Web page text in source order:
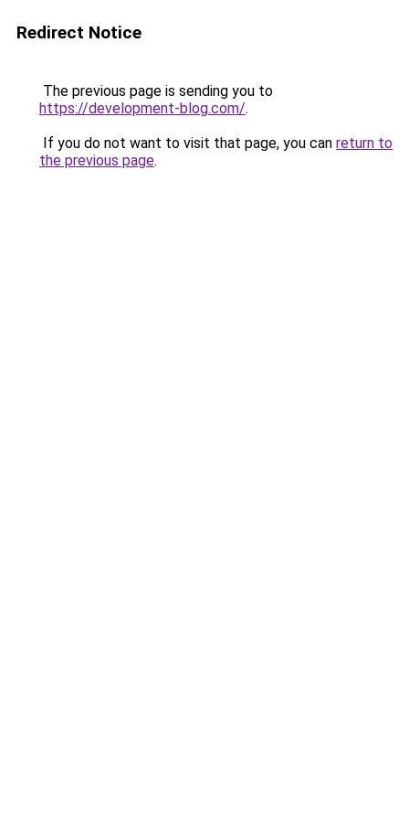
Redirect Notice
The previous page is sending you to
https://development-blog.com/.
If you do not want to visit that page, you can return to
the previous page.